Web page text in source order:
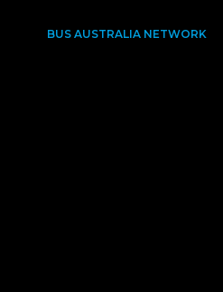
BUS AUSTRALIA NETWORK